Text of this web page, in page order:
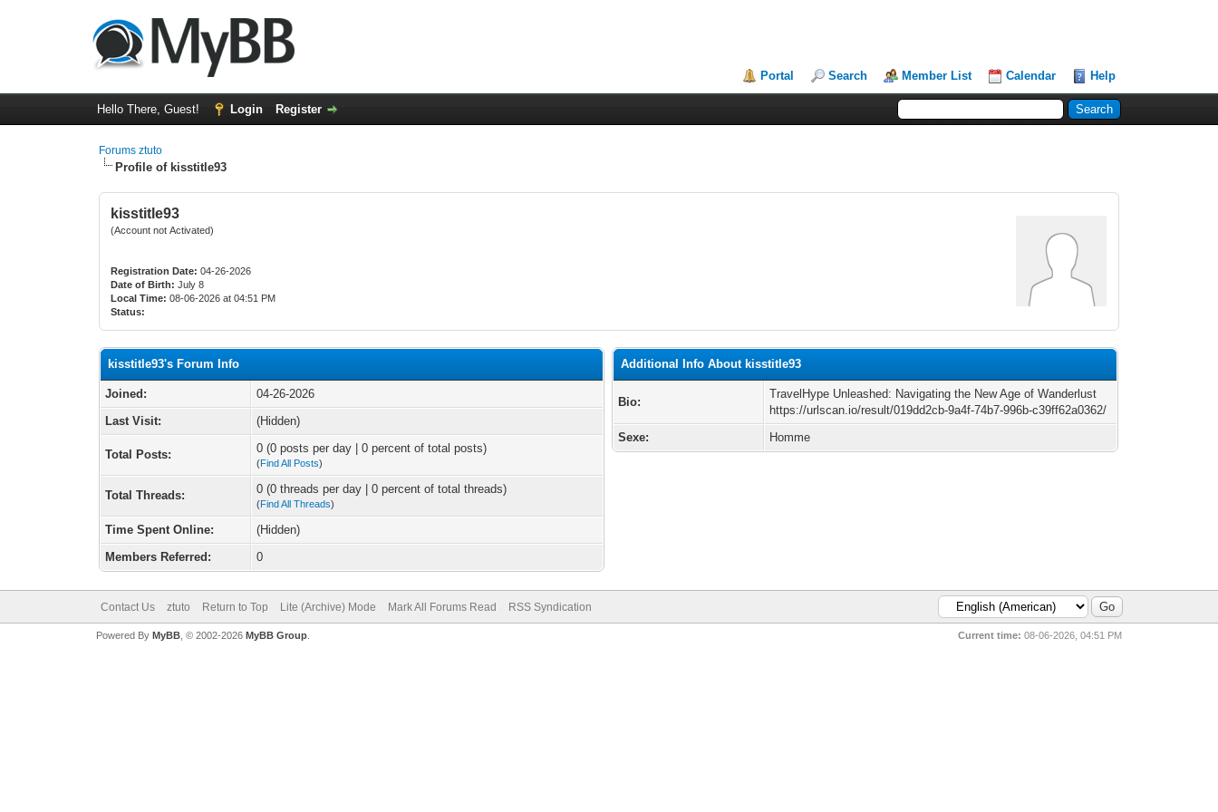
Portal Search Member List Calendar Help
Hello There, Guest! Login Register
Forums ztuto
Profile of kisstitle93
kisstitle93
(Account not Activated)
Registration Date: 04-26-2026
Date of Birth: July 8
Local Time: 08-06-2026 at 04:51 PM
Status:
kisstitle93's Forum Info
Joined:
04-26-2026
Last Visit:
(Hidden)
Total Posts: 0 (0 posts per day | 0 percent of total posts)
(Find All Posts)
Total Threads: 0 (0 threads per day | 0 percent of total threads)
(Find All Threads)
Time Spent Online:
(Hidden)
Members Referred:
0
Additional Info About kisstitle93
Bio:
TravelHype Unleashed: Navigating the New Age of Wanderlust
https://urlscan.io/result/019dd2cb-9a4f-74b7-996b-c39ff62a0362/
Sexe:
Homme
Contact Us ztuto Return to Top Lite (Archive) Mode Mark All Forums Read RSS Syndication
Current time: 08-06-2026, 04:51 PM
Powered By MyBB, © 2002-2026 MyBB Group.